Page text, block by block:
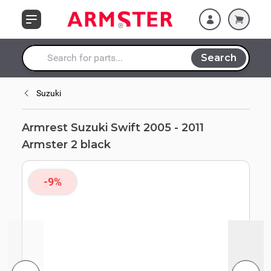
Search entire store here...
Search
Suzuki
Armrest Suzuki Swift 2005 - 2011
Armster 2 black
-9%